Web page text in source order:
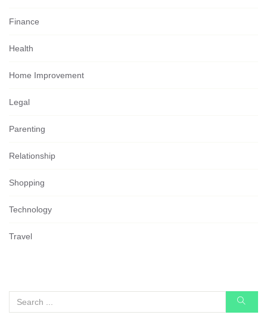
Finance
Health
Home Improvement
Legal
Parenting
Relationship
Shopping
Technology
Travel